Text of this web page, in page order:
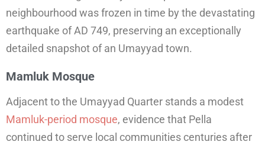
neighbourhood was frozen in time by the devastating
earthquake of AD 749, preserving an exceptionally
detailed snapshot of an Umayyad town.
Mamluk Mosque
Adjacent to the Umayyad Quarter stands a modest
Mamluk-period mosque, evidence that Pella
continued to serve local communities centuries after